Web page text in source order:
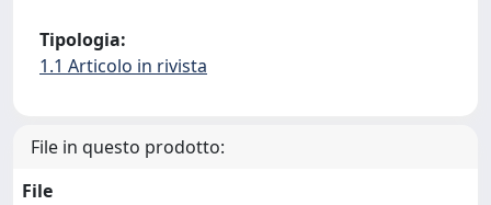
Tipologia:
1.1 Articolo in rivista
File in questo prodotto:
File